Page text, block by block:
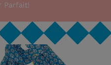
Parfait!